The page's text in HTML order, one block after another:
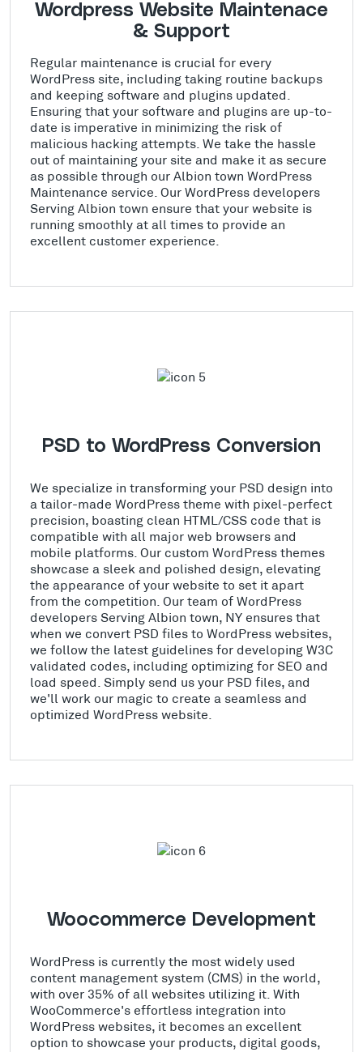
Wordpress Website Maintenace
& Support
Regular maintenance is crucial for every
WordPress site, including taking routine backups
and keeping software and plugins updated.
Ensuring that your software and plugins are up-to-
date is imperative in minimizing the risk of
malicious hacking attempts. We take the hassle
out of maintaining your site and make it as secure
as possible through our Albion town WordPress
Maintenance service. Our WordPress developers
Serving Albion town ensure that your website is
running smoothly at all times to provide an
excellent customer experience.
PSD to WordPress Conversion
We specialize in transforming your PSD design into
a tailor-made WordPress theme with pixel-perfect
precision, boasting clean HTML/CSS code that is
compatible with all major web browsers and
mobile platforms. Our custom WordPress themes
showcase a sleek and polished design, elevating
the appearance of your website to set it apart
from the competition. Our team of WordPress
developers Serving Albion town, NY ensures that
when we convert PSD files to WordPress websites,
we follow the latest guidelines for developing W3C
validated codes, including optimizing for SEO and
load speed. Simply send us your PSD files, and
we'll work our magic to create a seamless and
optimized WordPress website.
Woocommerce Development
WordPress is currently the most widely used
content management system (CMS) in the world,
with over 35% of all websites utilizing it. With
WooCommerce's effortless integration into
WordPress websites, it becomes an excellent
option to showcase your products, digital goods,